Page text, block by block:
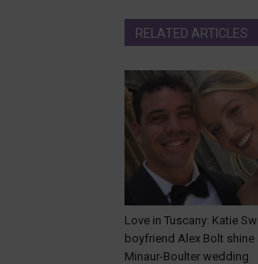
RELATED ARTICLES
Love in Tuscany: Katie
boyfriend Alex Bolt shine
Minaur-Boulter wedding